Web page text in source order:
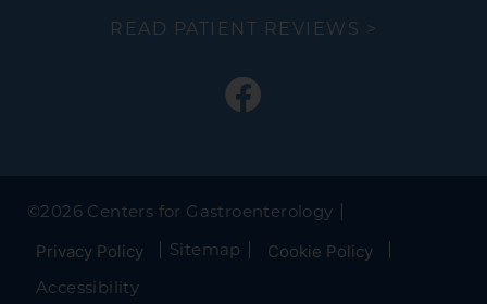
READ PATIENT REVIEWS >
©2026 Centers for Gastroenterology
Privacy Policy
Sitemap
Cookie Policy
Accessibility